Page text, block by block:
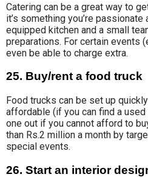
Catering can be a great way to
it’s something you’re passionate
equipped kitchen and a small
preparations. For certain events (
even be able to charge extra.
25. Buy/rent a food truck
Food trucks can be set up
affordable (if you can find a used
one out if you cannot afford to
than Rs.2 million a month by
special events.
26. Start an interior